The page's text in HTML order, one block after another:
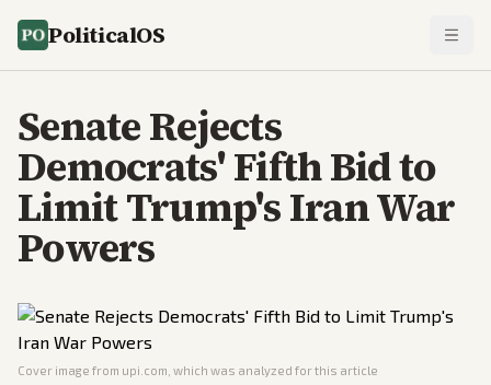
PoliticalOS
Senate Rejects
Democrats' Fifth Bid to
Limit Trump's Iran War
Powers
Cover image from upi.com , which was analyzed for this article